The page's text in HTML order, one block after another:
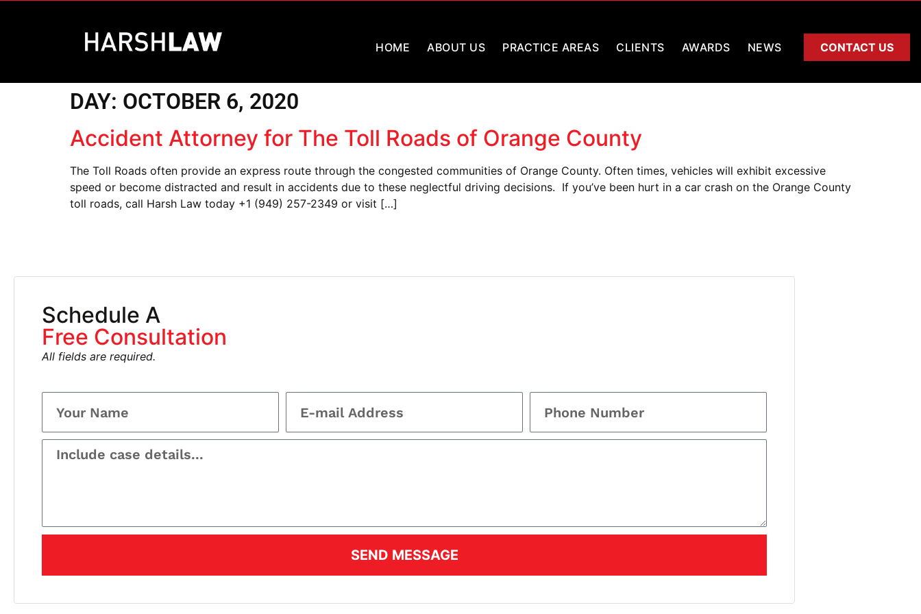
HOME ABOUT US PRACTICE AREAS CLIENTS AWARDS NEWS CONTACT US
DAY: OCTOBER 6, 2020
Accident Attorney for The Toll Roads of Orange County
The Toll Roads often provide an express route through the congested communities of Orange County. Often times, vehicles will exhibit excessive
speed or become distracted and result in accidents due to these neglectful driving decisions. If you’ve been hurt in a car crash on the Orange County
toll roads, call Harsh Law today +1 (949) 257-2349 or visit […]
Schedule A
Free Consultation
All fields are required.
SEND MESSAGE